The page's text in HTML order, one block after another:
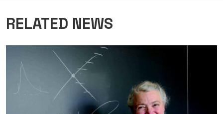
RELATED NEWS